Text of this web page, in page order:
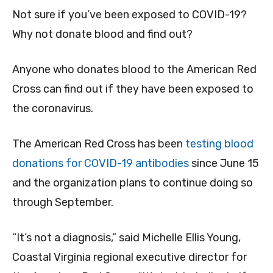
Not sure if you’ve been exposed to COVID-19?
Why not donate blood and find out?
Anyone who donates blood to the American Red
Cross can find out if they have been exposed to
the coronavirus.
The American Red Cross has been testing blood
donations for COVID-19 antibodiessince June 15
and the organization plans to continue doing so
through September.
“It’s not a diagnosis,” said Michelle Ellis Young,
Coastal Virginia regional executive director for